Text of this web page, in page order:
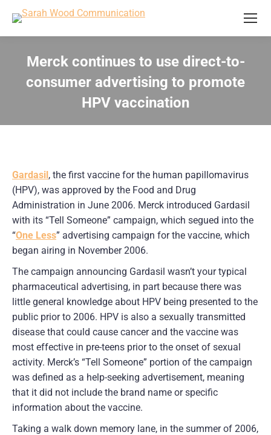
Merck continues to use direct-to-
consumer advertising to promote
HPV vaccination
Gardasil, the first vaccine for the human papillomavirus
(HPV), was approved by the Food and Drug
Administration in June 2006. Merck introduced Gardasil
with its “Tell Someone” campaign, which segued into the
“One Less” advertising campaign for the vaccine, which
began airing in November 2006.
The campaign announcing Gardasil wasn’t your typical
pharmaceutical advertising, in part because there was
little general knowledge about HPV being presented to the
public prior to 2006. HPV is also a sexually transmitted
disease that could cause cancer and the vaccine was
most effective in pre-teens prior to the onset of sexual
activity. Merck’s “Tell Someone” portion of the campaign
was defined as a help-seeking advertisement, meaning
that it did not include the brand name or specific
information about the vaccine.
Taking a walk down memory lane, in the summer of 2006,